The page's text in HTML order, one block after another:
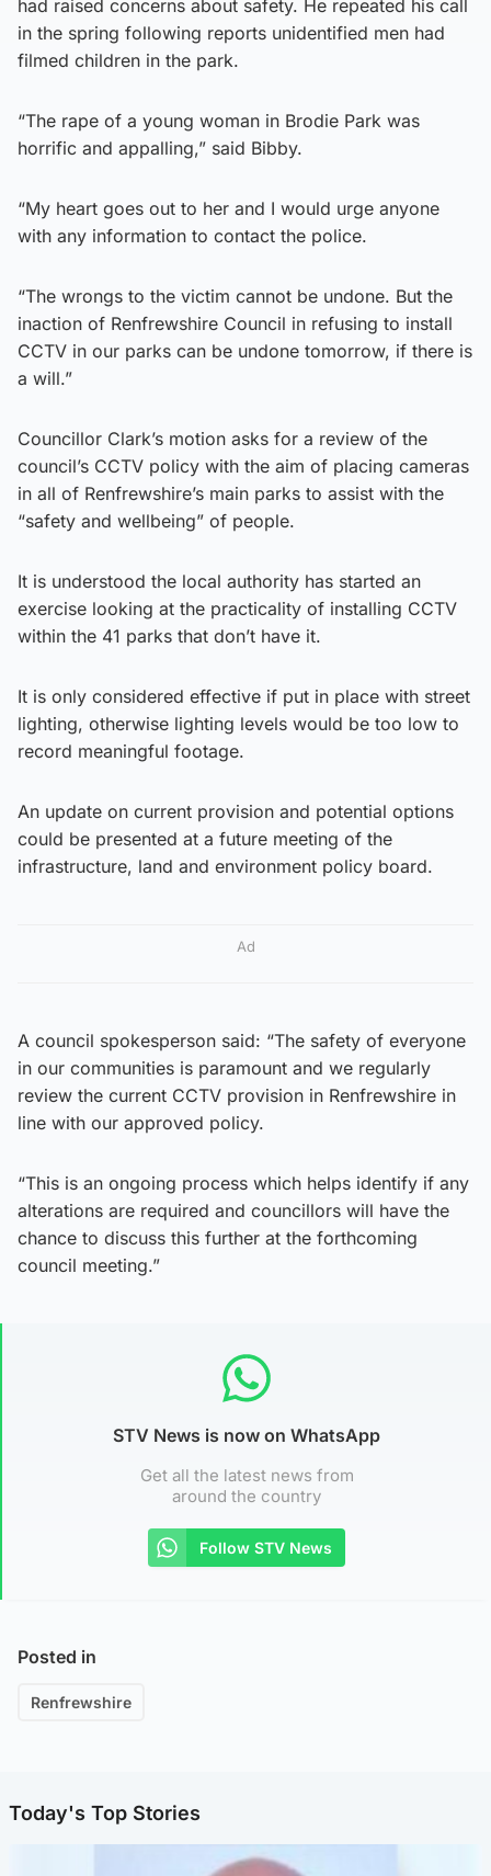
had raised concerns about safety. He repeated his call
in the spring following reports unidentified men had
filmed children in the park.
“The rape of a young woman in Brodie Park was
horrific and appalling,” said Bibby.
“My heart goes out to her and I would urge anyone
with any information to contact the police.
“The wrongs to the victim cannot be undone. But the
inaction of Renfrewshire Council in refusing to install
CCTV in our parks can be undone tomorrow, if there is
a will.”
Councillor Clark’s motion asks for a review of the
council’s CCTV policy with the aim of placing cameras
in all of Renfrewshire’s main parks to assist with the
“safety and wellbeing” of people.
It is understood the local authority has started an
exercise looking at the practicality of installing CCTV
within the 41 parks that don’t have it.
It is only considered effective if put in place with street
lighting, otherwise lighting levels would be too low to
record meaningful footage.
An update on current provision and potential options
could be presented at a future meeting of the
infrastructure, land and environment policy board.
Ad
A council spokesperson said: “The safety of everyone
in our communities is paramount and we regularly
review the current CCTV provision in Renfrewshire in
line with our approved policy.
“This is an ongoing process which helps identify if any
alterations are required and councillors will have the
chance to discuss this further at the forthcoming
council meeting.”
STV News is now on WhatsApp
Get all the latest news from
around the country
Follow STV News
Posted in
Renfrewshire
Today's Top Stories